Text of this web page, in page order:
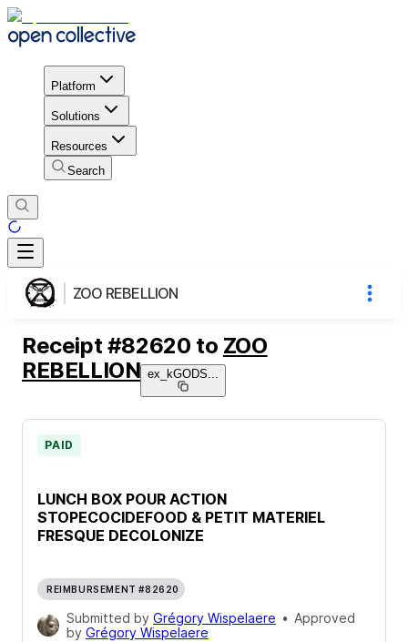
Platform
Solutions
Resources
Search
ZOO REBELLION
Receipt #82620 to ZOO
REBELLION ex_kGODS
LUNCH BOX POUR ACTION
STOPECOCIDEFOOD & PETIT MATERIEL
FRESQUE DECOLONIZE
PAID
REIMBURSEMENT #82620
Submitted by Grégory Wispelaere • Approved
by Grégory Wispelaere